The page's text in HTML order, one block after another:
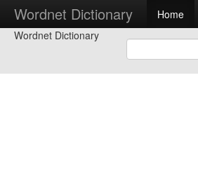
Wordnet Dictionary Home
Wordnet Dictionary